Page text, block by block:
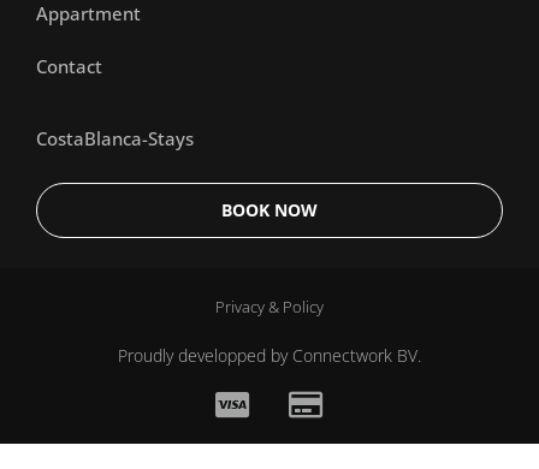
Appartment
Contact
CostaBlanca-Stays
BOOK NOW
Privacy & Policy
Proudly developped by Connectwork BV.